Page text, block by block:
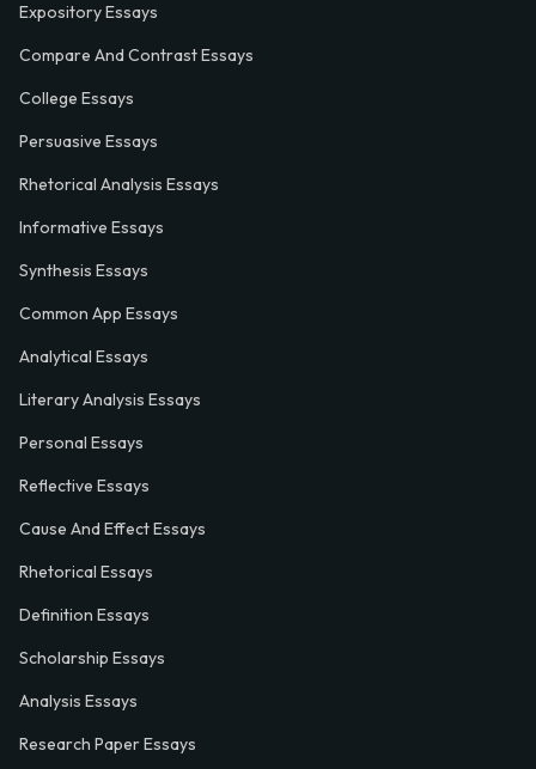
Expository Essays
Compare And Contrast Essays
College Essays
Persuasive Essays
Rhetorical Analysis Essays
Informative Essays
Synthesis Essays
Common App Essays
Analytical Essays
Literary Analysis Essays
Personal Essays
Reflective Essays
Cause And Effect Essays
Rhetorical Essays
Definition Essays
Scholarship Essays
Analysis Essays
Research Paper Essays